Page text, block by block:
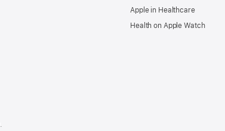
Apple in Healthcare
Health on Apple Watch
.